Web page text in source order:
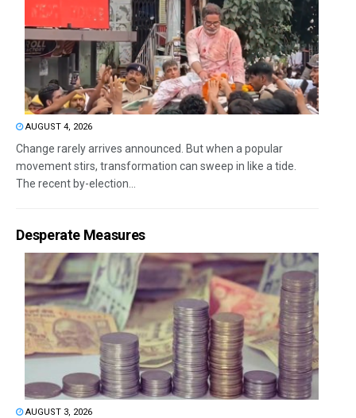
AUGUST 4, 2026
Change rarely arrives announced. But when a popular
movement stirs, transformation can sweep in like a tide.
The recent by-election...
Desperate Measures
AUGUST 3, 2026